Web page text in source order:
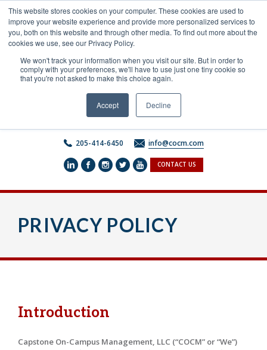
This website stores cookies on your computer. These cookies are used to
improve your website experience and provide more personalized services to
you, both on this website and through other media. To find out more about the
cookies we use, see our Privacy Policy.
We won't track your information when you visit our site. But in order to
comply with your preferences, we'll have to use just one tiny cookie so
that you're not asked to make this choice again.
Accept Decline
content
205-414-6450 info@cocm.com
CONTACT US
PRIVACY POLICY
Introduction
Capstone On-Campus Management, LLC (“COCM” or “We”)